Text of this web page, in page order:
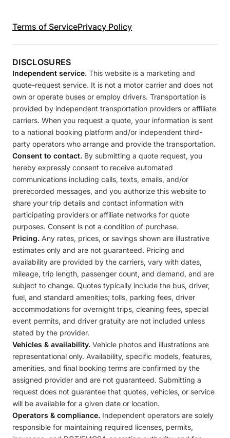
Terms of ServicePrivacy Policy
DISCLOSURES
Independent service. This website is a marketing and
quote-request service. It is not a motor carrier and does not
own or operate buses or employ drivers. Transportation is
provided by independent transportation providers or affiliate
carriers. When you request a quote, your information is sent
to a national booking platform and/or independent third-
party operators who arrange and provide the transportation.
Consent to contact. By submitting a quote request, you
hereby expressly consent to receive automated
communications including calls, texts, emails, and/or
prerecorded messages, and you authorize this website to
share your trip details and contact information with
participating providers or affiliate networks for quote
purposes. Consent is not a condition of purchase.
Pricing. Any rates, prices, or savings shown are illustrative
estimates only and are not guaranteed. Pricing and
availability are provided by the carriers, vary with dates,
mileage, trip length, passenger count, and demand, and are
subject to change. Quotes typically include the bus, driver,
fuel, and standard amenities; tolls, parking fees, driver
accommodations for overnight trips, cleaning fees, special
event permits, and driver gratuity are not included unless
stated by the provider.
Vehicles & availability. Vehicle photos and illustrations are
representational only. Availability, specific models, features,
amenities, and final booking terms are confirmed by the
assigned provider and are not guaranteed. Submitting a
request does not guarantee that quotes, vehicles, or service
will be available for a given date or location.
Operators & compliance. Independent operators are solely
responsible for maintaining required licenses, permits,